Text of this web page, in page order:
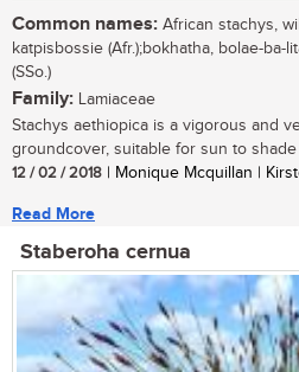
Common names: African stachys,
katpisbossie (Afr.);bokhatha, bolae-ba-
(SSo.)
Family: Lamiaceae
Stachys aethiopica is a vigorous and
groundcover, suitable for sun to shade
12 / 02 / 2018 | Monique Mcquillan |
Read More
Staberoha cernua